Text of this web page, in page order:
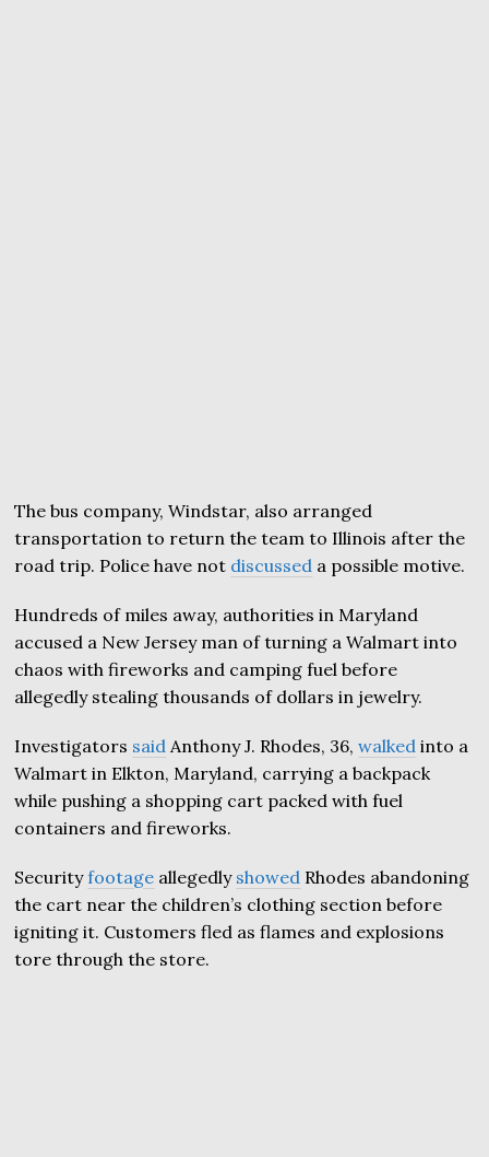
The bus company, Windstar, also arranged
transportation to return the team to Illinois after the
road trip. Police have not discussed a possible motive.
Hundreds of miles away, authorities in Maryland
accused a New Jersey man of turning a Walmart into
chaos with fireworks and camping fuel before
allegedly stealing thousands of dollars in jewelry.
Investigators said Anthony J. Rhodes, 36,walked into a
Walmart in Elkton, Maryland, carrying a backpack
while pushing a shopping cart packed with fuel
containers and fireworks.
Securityfootage allegedly showed Rhodes abandoning
the cart near the children’s clothing section before
igniting it. Customers fled as flames and explosions
tore through the store.